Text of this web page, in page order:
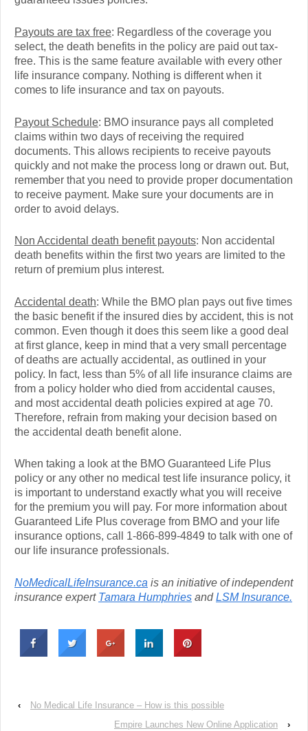
Payouts are tax free: Regardless of the coverage you
select, the death benefits in the policy are paid out tax-
free. This is the same feature available with every other
life insurance company. Nothing is different when it
comes to life insurance and tax on payouts.
Payout Schedule: BMO insurance pays all completed
claims within two days of receiving the required
documents. This allows recipients to receive payouts
quickly and not make the process long or drawn out. But,
remember that you need to provide proper documentation
to receive payment. Make sure your documents are in
order to avoid delays.
Non Accidental death benefit payouts: Non accidental
death benefits within the first two years are limited to the
return of premium plus interest.
Accidental death: While the BMO plan pays out five times
the basic benefit if the insured dies by accident, this is not
common. Even though it does this seem like a good deal
at first glance, keep in mind that a very small percentage
of deaths are actually accidental, as outlined in your
policy. In fact, less than 5% of all life insurance claims are
from a policy holder who died from accidental causes,
and most accidental death policies expired at age 70.
Therefore, refrain from making your decision based on
the accidental death benefit alone.
When taking a look at the BMO Guaranteed Life Plus
policy or any other no medical test life insurance policy, it
is important to understand exactly what you will receive
for the premium you will pay. For more information about
Guaranteed Life Plus coverage from BMO and your life
insurance options, call 1-866-899-4849 to talk with one of
our life insurance professionals.
NoMedicalLifeInsurance.ca is an initiative of independent
insurance expert Tamara Humphries andLSM Insurance.
‹
No Medical Life Insurance – How is this possible
Empire Launches New Online Application
›